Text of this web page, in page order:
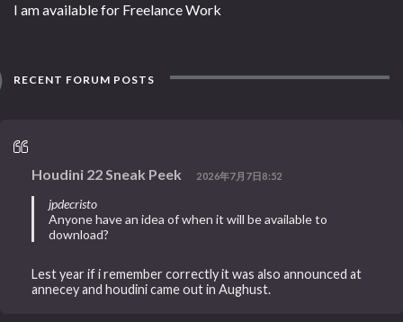
I am available for Freelance Work
RECENT FORUM POSTS
Houdini 22 Sneak Peek 2026年7月7日8:52
jpdecristo
Anyone have an idea of when it will be available to
download?
Lest year if i remember correctly it was also announced at
annecey and houdini came out in Aughust.